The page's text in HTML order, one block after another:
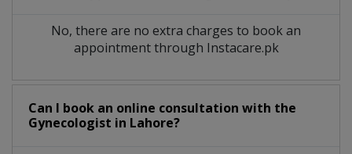
No, there are no extra charges to book an
appointment through Instacare.pk
Can I book an online consultation with the
Gynecologist in Lahore?